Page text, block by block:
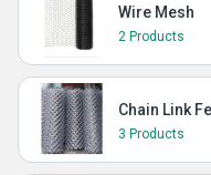
Wire Mesh
2 Products
Chain Link
3 Products